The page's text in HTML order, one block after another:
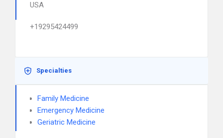
USA
+19295424499
Specialties
Family Medicine
Emergency Medicine
Geriatric Medicine